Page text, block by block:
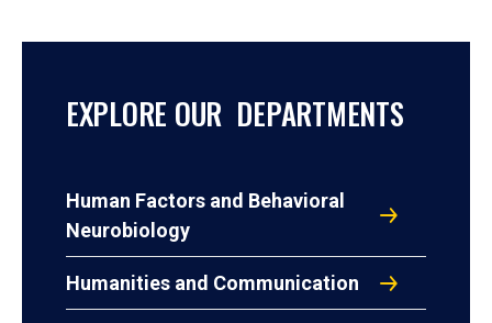
EXPLORE OUR DEPARTMENTS
Human Factors and Behavioral
Neurobiology
Humanities and Communication